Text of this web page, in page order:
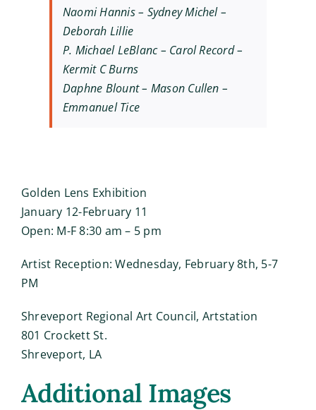
Naomi Hannis – Sydney Michel –
Deborah Lillie
P. Michael LeBlanc – Carol Record –
Kermit C Burns
Daphne Blount – Mason Cullen –
Emmanuel Tice
Golden Lens Exhibition
January 12-February 11
Open: M-F 8:30 am – 5 pm
Artist Reception: Wednesday, February 8th, 5-7
PM
Shreveport Regional Art Council, Artstation
801 Crockett St.
Shreveport, LA
Additional Images